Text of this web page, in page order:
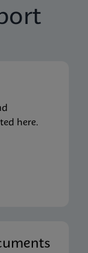
here.